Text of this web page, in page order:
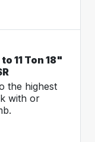
11 Ton 18"
the highest
with or